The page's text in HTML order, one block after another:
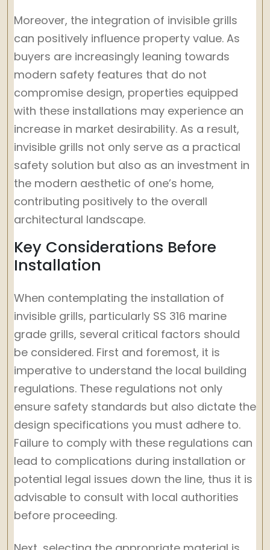
Moreover, the integration of invisible grills
can positively influence property value. As
buyers are increasingly leaning towards
modern safety features that do not
compromise design, properties equipped
with these installations may experience an
increase in market desirability. As a result,
invisible grills not only serve as a practical
safety solution but also as an investment in
the modern aesthetic of one’s home,
contributing positively to the overall
architectural landscape.
Key Considerations Before
Installation
When contemplating the installation of
invisible grills, particularly SS 316 marine
grade grills, several critical factors should
be considered. First and foremost, it is
imperative to understand the local building
regulations. These regulations not only
ensure safety standards but also dictate the
design specifications you must adhere to.
Failure to comply with these regulations can
lead to complications during installation or
potential legal issues down the line, thus it is
advisable to consult with local authorities
before proceeding.